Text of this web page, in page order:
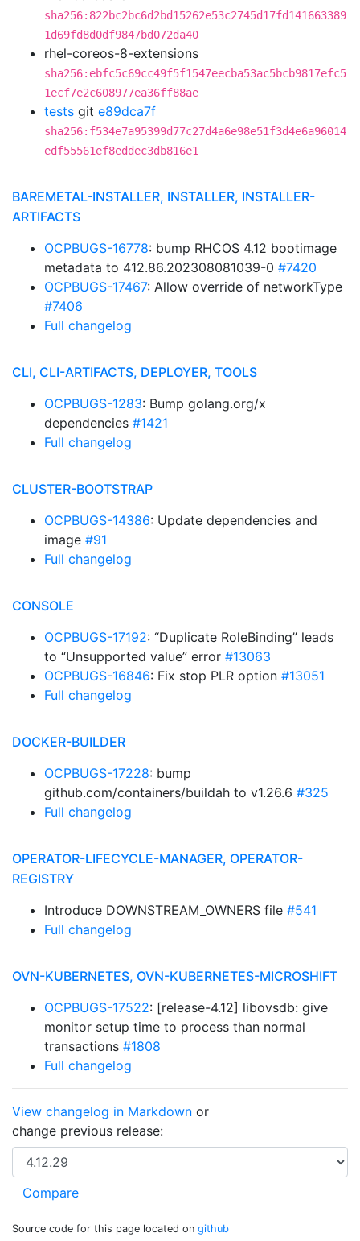
sha256:822bc2bc6d2bd15262e53c2745d17fd141663389
1d69fd8d0df9847bd072da40
rhel-coreos-8-extensions
sha256:ebfc5c69cc49f5f1547eecba53ac5bcb9817efc5
1ecf7e2c608977ea36ff88ae
tests git e89dca7f
sha256:f534e7a95399d77c27d4a6e98e51f3d4e6a96014
edf55561ef8eddec3db816e1
BAREMETAL-INSTALLER, INSTALLER, INSTALLER-
ARTIFACTS
OCPBUGS-16778: bump RHCOS 4.12 bootimage
metadata to 412.86.202308081039-0 #7420
OCPBUGS-17467: Allow override of networkType
#7406
Full changelog
CLI, CLI-ARTIFACTS, DEPLOYER, TOOLS
OCPBUGS-1283: Bump golang.org/x
dependencies #1421
Full changelog
CLUSTER-BOOTSTRAP
OCPBUGS-14386: Update dependencies and
image #91
Full changelog
CONSOLE
OCPBUGS-17192: “Duplicate RoleBinding” leads
to “Unsupported value” error #13063
OCPBUGS-16846: Fix stop PLR option #13051
Full changelog
DOCKER-BUILDER
OCPBUGS-17228: bump
github.com/containers/buildah to v1.26.6 #325
Full changelog
OPERATOR-LIFECYCLE-MANAGER, OPERATOR-
REGISTRY
Introduce DOWNSTREAM_OWNERS file #541
Full changelog
OVN-KUBERNETES, OVN-KUBERNETES-MICROSHIFT
OCPBUGS-17522: [release-4.12] libovsdb: give
monitor setup time to process than normal
transactions #1808
Full changelog
View changelog in Markdown or
change previous release:
Source code for this page located on github